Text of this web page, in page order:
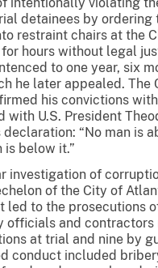
intentionally violating
detainees by ordering
restraint chairs at the
for hours without legal
to one year, six
he later appealed. The
his convictions
with U.S. President
declaration: “No man is
is below it.”​
investigation of
of the City of
led to the prosecutions
officials and contractors
at trial and nine by
conduct included